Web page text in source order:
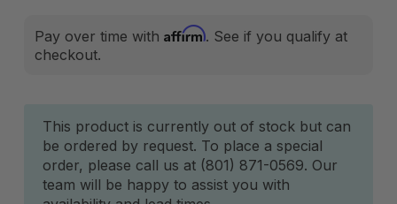
Pay over time with Affirm. See if you qualify at
checkout.
Current
Stock:
This product is currently out of stock but can
be ordered by request. To place a special
order, please call us at (801) 871-0569. Our
team will be happy to assist you with